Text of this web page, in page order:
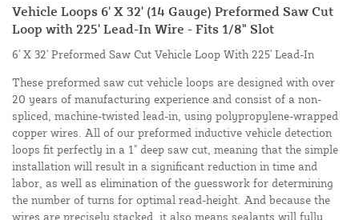
Vehicle Loops 6' X 32' (14 Gauge) Preformed Saw Cut
Loop with 225' Lead-In Wire - Fits 1/8" Slot
6' X 32' Preformed Saw Cut Vehicle Loop With 225' Lead-In
These preformed saw cut vehicle loops are designed with over
20 years of manufacturing experience and consist of a non-
spliced, machine-twisted lead-in, using polypropylene-wrapped
copper wires. All of our preformed inductive vehicle detection
loops fit perfectly in a 1" deep saw cut, meaning that the simple
installation will result in a significant reduction in time and
labor, as well as elimination of the guesswork for determining
the number of turns for optimal read-height. And because the
wires are precisely stacked, it also means sealants will fully